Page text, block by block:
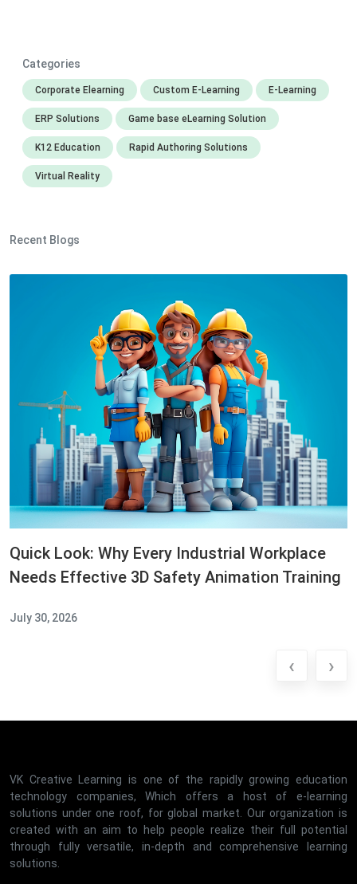
Categories
Corporate Elearning Custom E-Learning E-Learning
ERP Solutions Game base eLearning Solution
K12 Education Rapid Authoring Solutions
Virtual Reality
Recent Blogs
Quick Look: Why Every Industrial Workplace
Needs Effective 3D Safety Animation Training
July 30, 2026
‹ ›
VK Creative Learning is one of the rapidly growing education
technology companies, Which offers a host of e-learning
solutions under one roof, for global market. Our organization is
created with an aim to help people realize their full potential
through fully versatile, in-depth and comprehensive learning
solutions.